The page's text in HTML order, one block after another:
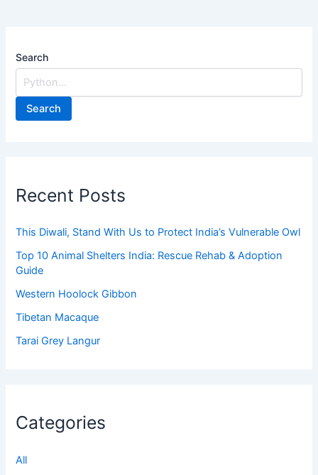
Search
Search
Recent Posts
This Diwali, Stand With Us to Protect India’s Vulnerable Owl
Top 10 Animal Shelters India: Rescue Rehab & Adoption
Guide
Western Hoolock Gibbon
Tibetan Macaque
Tarai Grey Langur
Categories
All